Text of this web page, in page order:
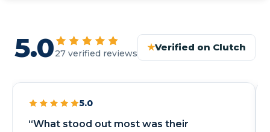
5.027 verified reviews
★Verified on Clutch
5.0
“What stood out most was their